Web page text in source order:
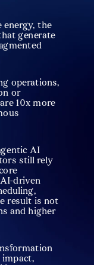
energy, the
generate
operations,
or
10x more
AI
still rely
driven
result is not
and higher
impact,